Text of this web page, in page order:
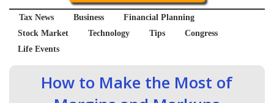
Tax News Business
Financial Planning
Stock Market
Technology Tips
Congress
Life Events
How to Make the Most of